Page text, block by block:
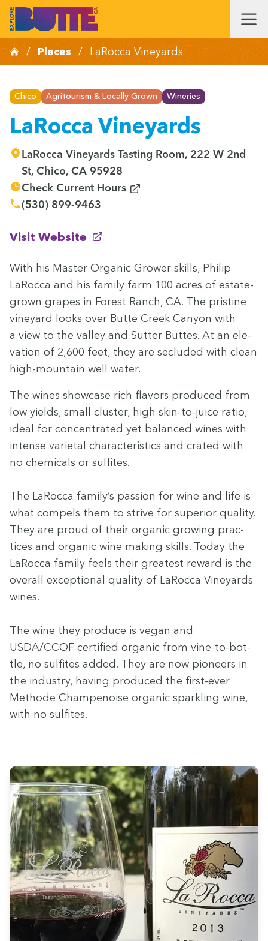
/ Places / LaRocca Vineyards
Chico Agritourism & Locally Grown Wineries
LaRocca Vineyards
LaRocca Vineyards Tasting Room, 222 W 2nd
St, Chico, CA 95928
Check Current Hours
(530) 899-9463
Visit Website
(opens in new window)
With his Mas­ter Organ­ic Grow­er skills, Philip
LaRoc­ca and his fam­i­ly farm 100 acres of estate-
grown grapes in For­est Ranch, CA. The pris­tine
vine­yard looks over Butte Creek Canyon with
a view to the val­ley and Sut­ter Buttes. At an ele­
va­tion of 2,600 feet, they are seclud­ed with clean
high-moun­tain well water.
The wines show­case rich fla­vors pro­duced from
low yields, small clus­ter, high skin-to-juice ratio,
ide­al for con­cen­trat­ed yet bal­anced wines with
intense vari­etal char­ac­ter­is­tics and crat­ed with
no chem­i­cals or sul­fites.
The LaRoc­ca fam­i­ly’s pas­sion for wine and life is
what com­pels them to strive for supe­ri­or qual­i­ty.
They are proud of their organ­ic grow­ing prac­
tices and organ­ic wine mak­ing skills. Today the
LaRoc­ca fam­i­ly feels their great­est reward is the
over­all excep­tion­al qual­i­ty of LaRoc­ca Vine­yards
wines.
The wine they pro­duce is veg­an and
USDA/CCOF cer­ti­fied organ­ic from vine-to-bot­
tle, no sul­fites added. They are now pio­neers in
the indus­try, hav­ing pro­duced the first-ever
Meth­ode Cham­p­enoise organ­ic sparkling wine,
with no sulfites.